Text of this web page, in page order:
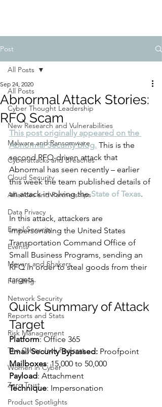
Post
All Posts
Cyber Thought Leadership
New Research and Vulnerabilities
Malware and Ransomware
Cyberattacks and Breaches
Cloud Security
Alliances and Partnerships
Data Privacy
Email Security
Events
Movers and Shakers
Funding
Network Security
Reports and Stats
Risk Management
The Cyber Jack Podcast
Women in Cyber
Zero Trust
Product Spotlights
All Posts
Abnormal Attack Stories:
RFQ Scam
Sep 24, 2020
This post originally appeared on the
Abnormal Security blog. This is the
second RFQ-driven attack that
Abnormal has seen recently – earlier
this week the team published details of
an attack involving the State of Texas.
In this attack, attackers are
impersonating the United States
Transportation Command Office of
Small Business Programs, sending an
RFQ in order to steal goods from their
targets.
Quick Summary of Attack
Target
Platform: Office 365
Email Security Bypassed: Proofpoint
Mailboxes: 15,000 to 50,000
Payload: Attachment
Technique: Impersonation